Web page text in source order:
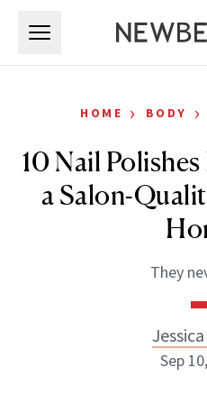
HOME › BODY ›
10 Nail Polishes
a Salon-
They
Sep